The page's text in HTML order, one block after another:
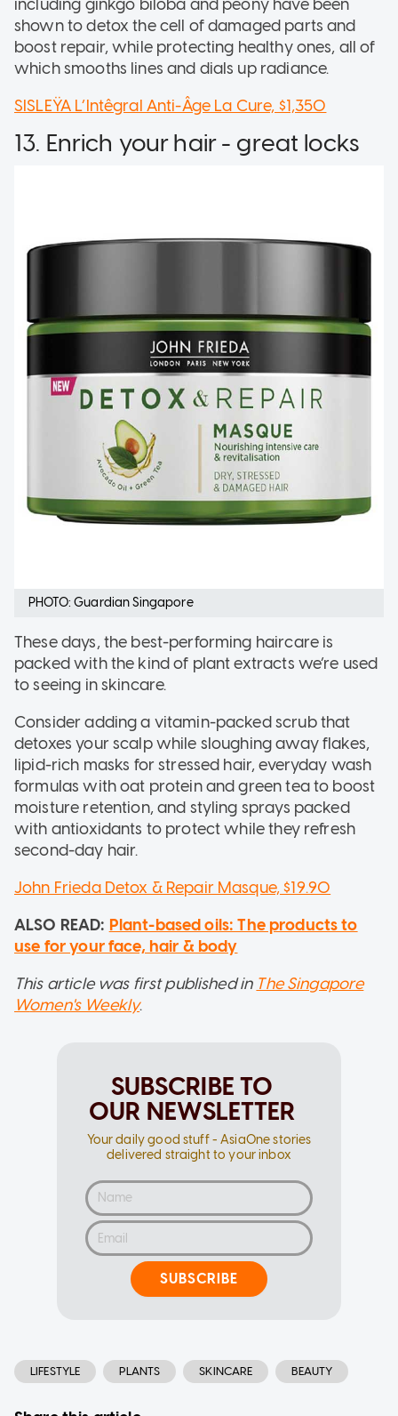
including ginkgo biloba and peony have been
shown to detox the cell of damaged parts and
boost repair, while protecting healthy ones, all of
which smooths lines and dials up radiance.
SISLEŸA L’Intêgral Anti-Âge La Cure, $1,350
13. Enrich your hair - great locks
PHOTO: Guardian Singapore
These days, the best-performing haircare is
packed with the kind of plant extracts we’re used
to seeing in skincare.
Consider adding a vitamin-packed scrub that
detoxes your scalp while sloughing away flakes,
lipid-rich masks for stressed hair, everyday wash
formulas with oat protein and green tea to boost
moisture retention, and styling sprays packed
with antioxidants to protect while they refresh
second-day hair.
John Frieda Detox & Repair Masque, $19.90
ALSO READ: Plant-based oils: The products to
use for your face, hair & body
This article was first published in The Singapore
Women's Weekly.
SUBSCRIBE TO
OUR NEWSLETTER
Your daily good stuff - AsiaOne stories
delivered straight to your inbox
SUBSCRIBE
LIFESTYLE PLANTS SKINCARE BEAUTY